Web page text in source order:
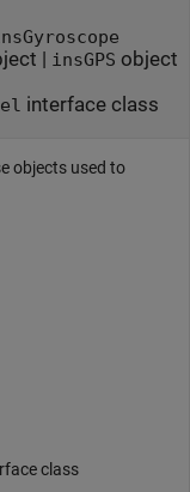
| insGPS object
interface class
objects used to
class